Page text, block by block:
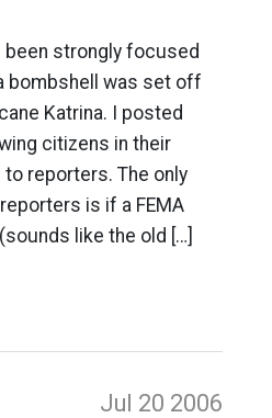
been strongly focused
bombshell was set off
Katrina. I posted
citizens in their
reporters. The only
is if a FEMA
like the old […]
Jul 20 2006